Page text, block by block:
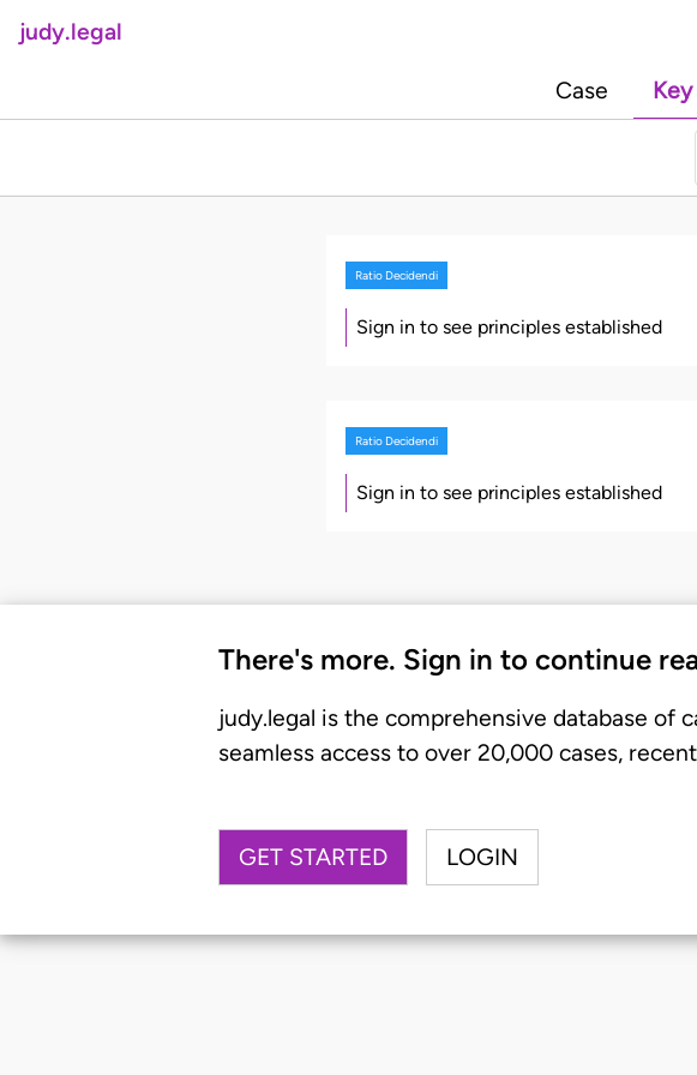
judy.legal
Case
Ratio Decidendi
Sign in to see principles established
Ratio Decidendi
Sign in to see principles established
There's more. Sign in to continue
judy.legal is the comprehensive database of
seamless access to over 20,000 cases,
GET STARTED LOGIN